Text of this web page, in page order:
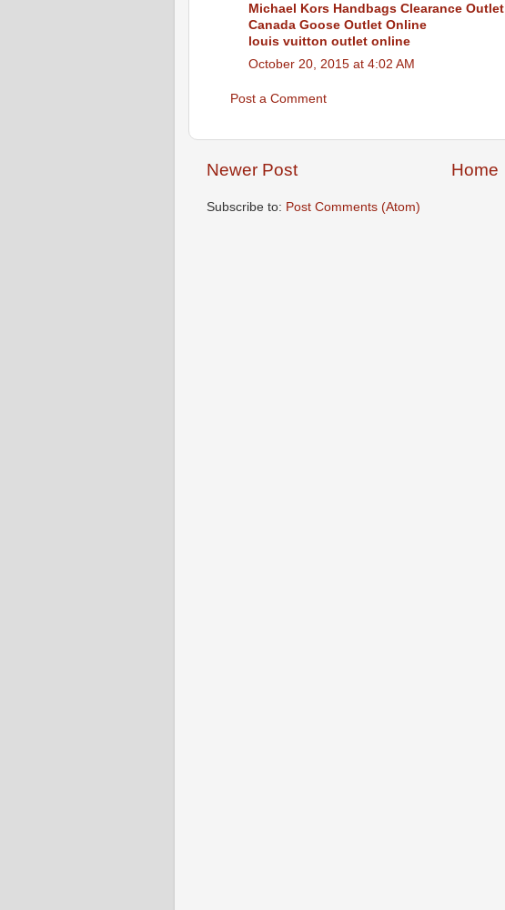
Michael Kors Handbags Clearance Outlet
Canada Goose Outlet Online
louis vuitton outlet online
October 20, 2015 at 4:02 AM
Post a Comment
Newer Post Home
Subscribe to: Post Comments (Atom)